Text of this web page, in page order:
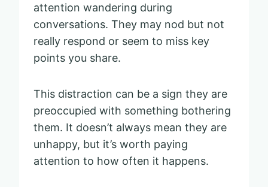
attention wandering during
conversations. They may nod but not
really respond or seem to miss key
points you share.
This distraction can be a sign they are
preoccupied with something bothering
them. It doesn’t always mean they are
unhappy, but it’s worth paying
attention to how often it happens.